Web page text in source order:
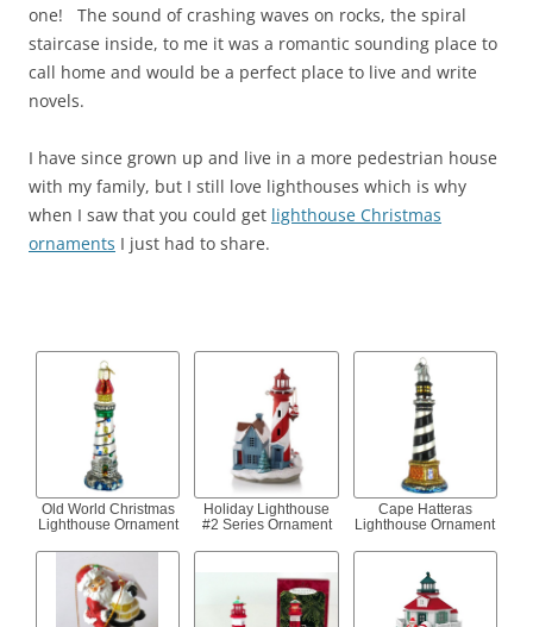
one! The sound of crashing waves on rocks, the spiral
staircase inside, to me it was a romantic sounding place to
call home and would be a perfect place to live and write
novels.
I have since grown up and live in a more pedestrian house
with my family, but I still love lighthouses which is why
when I saw that you could get lighthouse Christmas
ornaments I just had to share.
Old World Christmas
Lighthouse Ornament
Holiday Lighthouse
#2 Series Ornament
Cape Hatteras
Lighthouse Ornament